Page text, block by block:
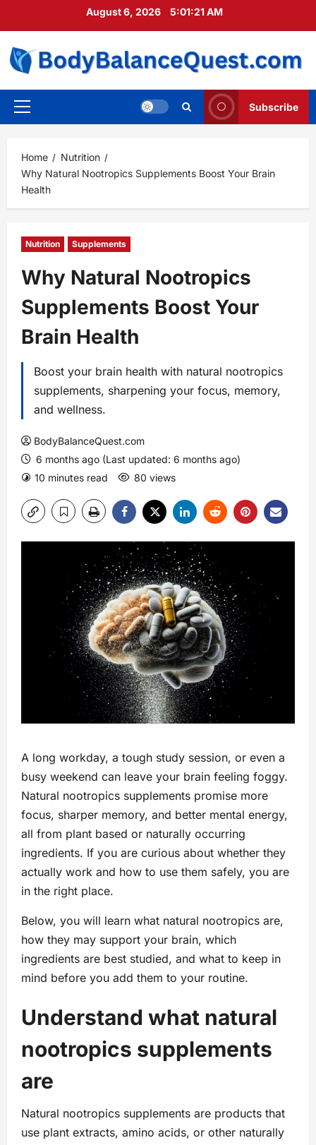
August 6, 2026 5:01:22 AM
Primary
Subscribe
Home
Nutrition
Why Natural Nootropics Supplements Boost Your Brain
Health
Nutrition Supplements
Why Natural Nootropics
Supplements Boost Your
Brain Health
Boost your brain health with natural nootropics
supplements, sharpening your focus, memory,
and wellness.
BodyBalanceQuest.com
6 months ago (Last updated: 6 months ago)
10 minutes read
80 views
A long workday, a tough study session, or even a
busy weekend can leave your brain feeling foggy.
Natural nootropics supplements promise more
focus, sharper memory, and better mental energy,
all from plant based or naturally occurring
ingredients. If you are curious about whether they
actually work and how to use them safely, you are
in the right place.
Below, you will learn what natural nootropics are,
how they may support your brain, which
ingredients are best studied, and what to keep in
mind before you add them to your routine.
Understand what natural
nootropics supplements
are
Natural nootropics supplements are products that
use plant extracts, amino acids, or other naturally